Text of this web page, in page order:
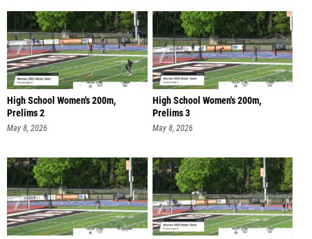
High School Women's 200m,
Prelims 2
May 8, 2026
High School Women's 200m,
Prelims 3
May 8, 2026